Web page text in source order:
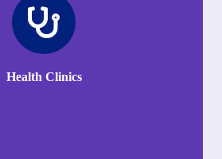
Health Clinics